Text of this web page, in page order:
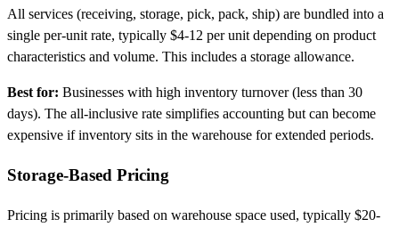
All services (receiving, storage, pick, pack, ship) are bundled into a
single per-unit rate, typically $4-12 per unit depending on product
characteristics and volume. This includes a storage allowance.
Best for: Businesses with high inventory turnover (less than 30
days). The all-inclusive rate simplifies accounting but can become
expensive if inventory sits in the warehouse for extended periods.
Storage-Based Pricing
Pricing is primarily based on warehouse space used, typically $20-